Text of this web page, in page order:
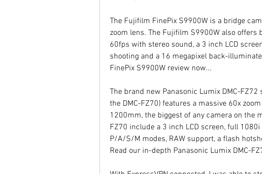
The Fujifilm FinePix S9900W is a bridge
zoom lens. The Fujifilm S9900W also
60fps with stereo sound, a 3 inch LCD
shooting and a 16 megapixel back-
FinePix S9900W review now...
The brand new Panasonic Lumix DMC-
the DMC-FZ70) features a massive 60x
1200mm, the biggest of any camera on the
FZ70 include a 3 inch LCD screen, full
P/A/S/M modes, RAW support, a flash
Read our in-depth Panasonic Lumix DMC-